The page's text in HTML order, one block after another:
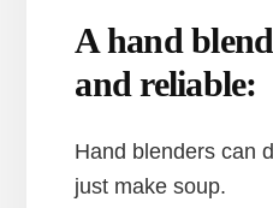
A hand
and reliable:
Hand blenders can
just make soup.